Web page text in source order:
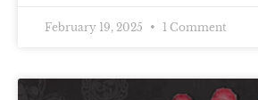
February 19, 2025 1 Comment